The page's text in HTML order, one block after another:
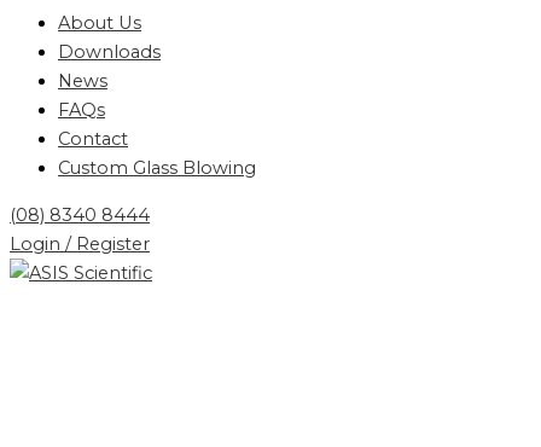
About Us
Downloads
News
FAQs
Contact
Custom Glass Blowing
(08) 8340 8444
Login / Register